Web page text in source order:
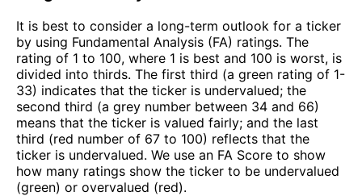
It is best to consider a long-term outlook for a ticker
by using Fundamental Analysis (FA) ratings. The
rating of 1 to 100, where 1 is best and 100 is worst, is
divided into thirds. The first third (a green rating of 1-
33) indicates that the ticker is undervalued; the
second third (a grey number between 34 and 66)
means that the ticker is valued fairly; and the last
third (red number of 67 to 100) reflects that the
ticker is undervalued. We use an FA Score to show
how many ratings show the ticker to be undervalued
(green) or overvalued (red).